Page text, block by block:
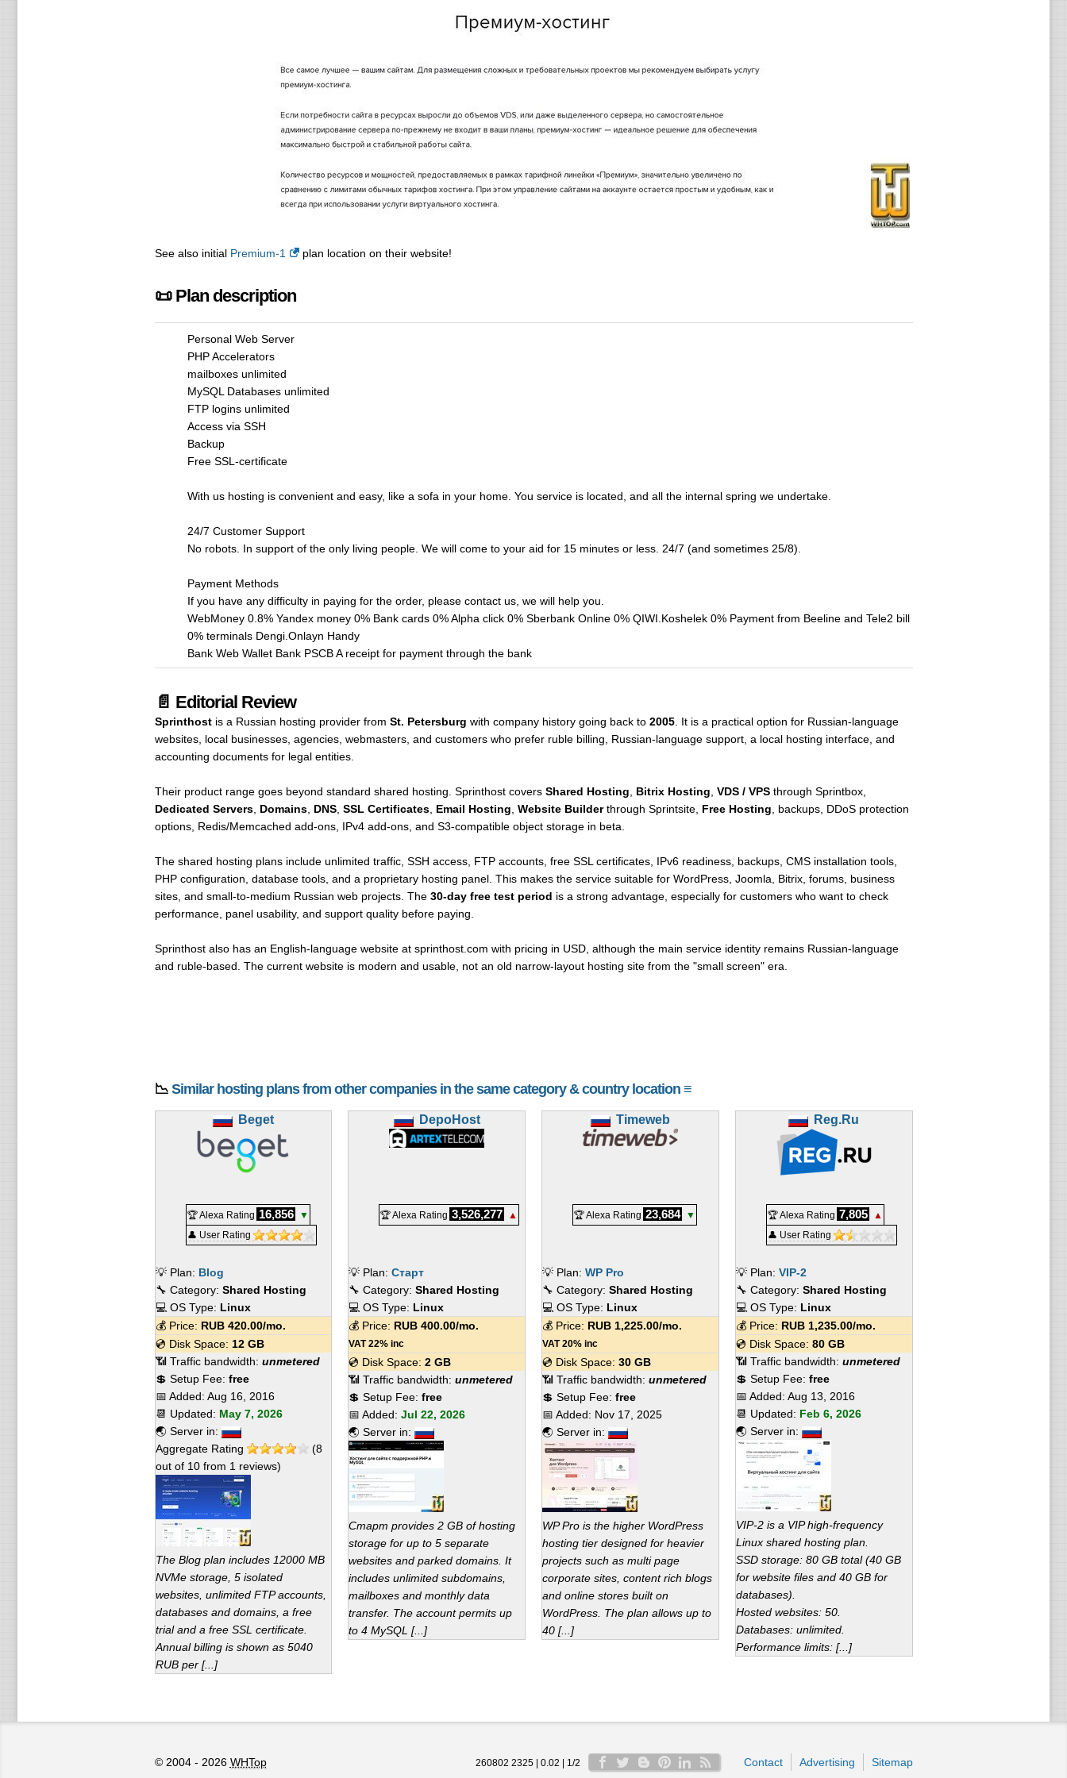
See also initial Premium-1 plan location on their website!
📜 Plan description
Personal Web Server
PHP Accelerators
mailboxes unlimited
MySQL Databases unlimited
FTP logins unlimited
Access via SSH
Backup
Free SSL-certificate
With us hosting is convenient and easy, like a sofa in your home. You service is located, and all the internal spring we undertake.
24/7 Customer Support
No robots. In support of the only living people. We will come to your aid for 15 minutes or less. 24/7 (and sometimes 25/8).
Payment Methods
If you have any difficulty in paying for the order, please contact us, we will help you.
WebMoney 0.8% Yandex money 0% Bank cards 0% Alpha click 0% Sberbank Online 0% QIWI.Koshelek 0% Payment from Beeline and Tele2 bill
0% terminals Dengi.Onlayn Handy
Bank Web Wallet Bank PSCB A receipt for payment through the bank
📄 Editorial Review
Sprinthostis a Russian hosting provider from St. Petersburg with company history going back to 2005. It is a practical option for Russian-language
websites, local businesses, agencies, webmasters, and customers who prefer ruble billing, Russian-language support, a local hosting interface, and
accounting documents for legal entities.
Their product range goes beyond standard shared hosting. Sprinthost covers Shared Hosting Bitrix Hosting VDS / VPSthrough Sprintbox,
Dedicated Servers, Domains, DNS, SSL Certificates, Email Hosting Website Builderthrough Sprintsite, Free Hosting , backups, DDoS protection
options, Redis/Memcached add-ons, IPv4 add-ons, and S3-compatible object storage in beta.
The shared hosting plans include unlimited traffic, SSH access, FTP accounts, free SSL certificates, IPv6 readiness, backups, CMS installation tools,
PHP configuration, database tools, and a proprietary hosting panel. This makes the service suitable for WordPress, Joomla, Bitrix, forums, business
sites, and small-to-medium Russian web projects. The 30-day free test period is a strong advantage, especially for customers who want to check
performance, panel usability, and support quality before paying.
Sprinthost also has an English-language website at sprinthost.com with pricing in USD, although the main service identity remains Russian-language
and ruble-based. The current website is modern and usable, not an old narrow-layout hosting site from the "small screen" era.
📉 Similar hosting plans from other companies in the same category & country location ≡
Beget
🏆 Alexa Rating 16,856
▼
👤 User Rating
💡 Plan: Blog
🔧 Category: Shared Hosting
💻 OS Type: Linux
💰 Price: RUB420.00/mo.
💿 Disk Space: 12 GB
📶 Traffic bandwidth: unmetered
💲 Setup Fee: free
📅 Added: Aug 16, 2016
📆 Updated: May 7, 2026
🌏 Server in:
Aggregate Rating
(8
out of 10from 1 reviews)
The Blog plan includes 12000 MB
NVMe storage, 5 isolated
websites, unlimited FTP accounts,
databases and domains, a free
trial and a free SSL certificate.
Annual billing is shown as 5040
RUB per [...]
DepoHost
🏆 Alexa Rating 3,526,277 ▲
💡 Plan:Старт
🔧 Category:Shared Hosting
💻 OS Type: Linux
💰 Price: RUB 400.00/mo.
VAT 22% inc
💿 Disk Space:2 GB
📶 Traffic bandwidth:unmetered
💲 Setup Fee:free
📅 Added:Jul 22, 2026
🌏 Server in:
Старт provides 2 GB of hosting
storage for up to 5 separate
websites and parked domains. It
includes unlimited subdomains,
mailboxes and monthly data
transfer. The account permits up
to 4 MySQL [...]
Timeweb
🏆 Alexa Rating 23,684 ▼
💡 Plan: WP Pro
🔧 Category: Shared Hosting
💻 OS Type: Linux
💰 Price: RUB 1,225.00/mo.
VAT 20% inc
💿 Disk Space: 30 GB
📶 Traffic bandwidth: unmetered
💲 Setup Fee: free
📅 Added: Nov 17, 2025
🌏 Server in:
WP Pro is the higher WordPress
hosting tier designed for heavier
projects such as multi page
corporate sites, content rich blogs
and online stores built on
WordPress. The plan allows up to
40 [...]
Reg.Ru
🏆 Alexa Rating 7,805
▲
👤 User Rating
💡 Plan: VIP-2
🔧 Category: Shared Hosting
💻 OS Type: Linux
💰 Price: RUB1,235.00/mo.
💿 Disk Space: 80 GB
📶 Traffic bandwidth: unmetered
💲 Setup Fee: free
📅 Added: Aug 13, 2016
📆 Updated: Feb 6, 2026
🌏 Server in:
VIP-2 is a VIP high-frequency
Linux shared hosting plan.
SSD storage: 80 GB total (40 GB
for website files and 40 GB for
databases).
Hosted websites: 50.
Databases: unlimited.
Performance limits: [...]
© 2004 - 2026 WHTop Contact Advertising Sitemap
260802 2325 | 0.02 | 1/2